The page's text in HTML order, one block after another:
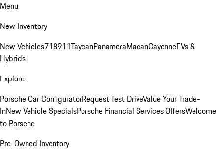
Menu
New Inventory
New Vehicles718911TaycanPanameraMacanCayenneEVs &
Hybrids
Explore
Porsche Car ConfiguratorRequest Test DriveValue Your Trade-
InNew Vehicle SpecialsPorsche Financial Services OffersWelcome
to Porsche
Pre-Owned Inventory